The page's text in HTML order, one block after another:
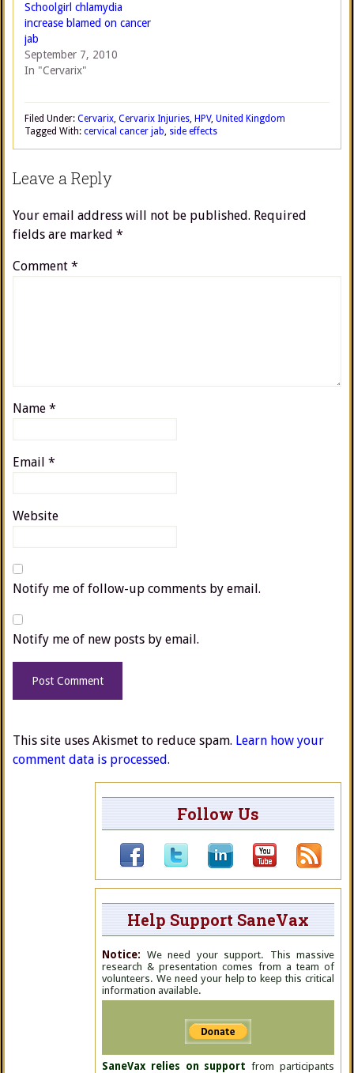
Schoolgirl chlamydia
increase blamed on cancer
jab
September 7, 2010
In "Cervarix"
Filed Under: Cervarix, Cervarix Injuries, HPV, United Kingdom
Tagged With: cervical cancer jab, side effects
Leave a Reply
Your email address will not be published. Required
fields are marked *
Comment *
Name *
Email *
Website
Notify me of follow-up comments by email.
Notify me of new posts by email.
This site uses Akismet to reduce spam. Learn how your
comment data is processed.
Follow Us
Help Support SaneVax
Notice: We need your support. This massive
research & presentation comes from a team of
volunteers. We need your help to keep this critical
information available.
SaneVax relies on support from participants